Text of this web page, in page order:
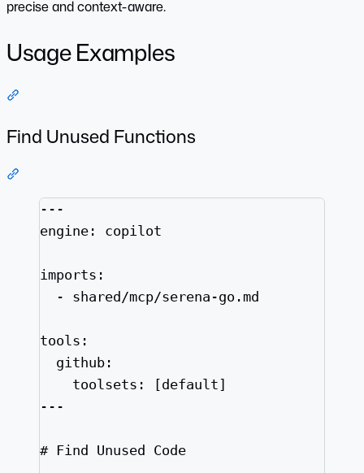
precise and context-aware.
Usage Examples
Find Unused Functions
---
engine : copilot
imports :
- shared/mcp/serena-go.md
tools :
github :
toolsets : [default]
---
# Find Unused Code